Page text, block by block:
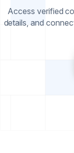
Access verified
details, and